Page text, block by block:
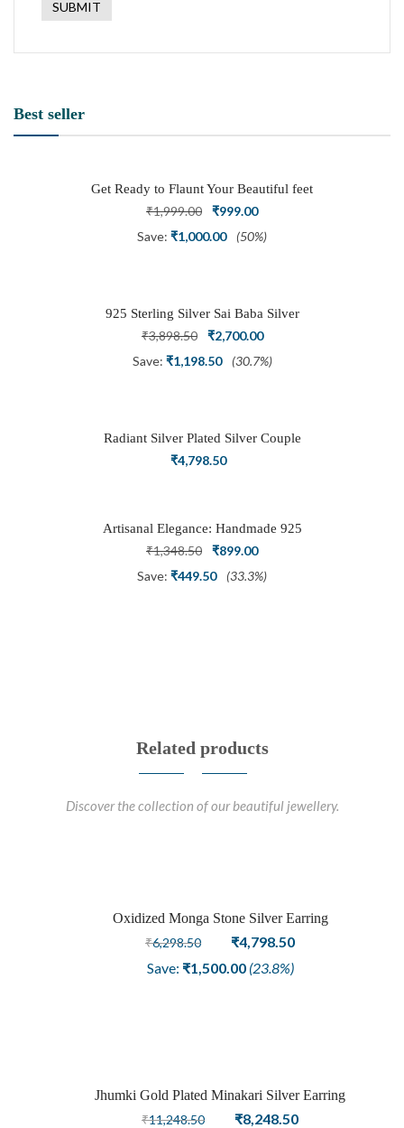
Best seller
Get Ready to Flaunt Your Beautiful feet
with This expertly Crafted and Carved
Oxidized Silver Adjustable Toe Ring
₹1,999.00
Original
price
₹999.00Current
price
Save: ₹1,000.00 (50%)
925 Sterling Silver Sai Baba Silver
Ring
₹3,898.50
Original
price
₹2,700.00Current
price
Save: ₹1,198.50 (30.7%)
Radiant Silver Plated Silver Couple
Ring Set with Trillion Cluster American
₹4,798.50
Artisanal Elegance: Handmade 925
Silver Oxidized Petal Nath Nose Pin
₹1,348.50
Original
price
₹899.00Current
price
Save: ₹449.50 (33.3%)
Related products
Discover the collection of our beautiful jewellery.
Oxidized Monga Stone Silver Earring
₹6,298.50
Original
price
₹4,798.50Current
Save: ₹1,500.00 (23.8%)
Jhumki Gold Plated Minakari Silver Earring
₹11,248.50
Original
₹8,248.50Current